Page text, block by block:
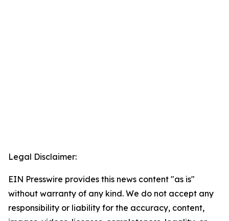
Legal Disclaimer:
EIN Presswire provides this news content "as is"
without warranty of any kind. We do not accept any
responsibility or liability for the accuracy, content,